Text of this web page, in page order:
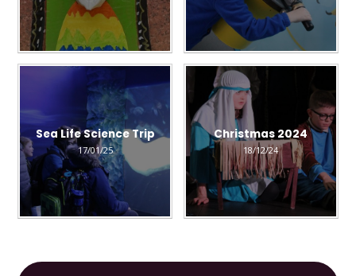
Sea Life Science Trip
17/01/25
Christmas 2024
18/12/24